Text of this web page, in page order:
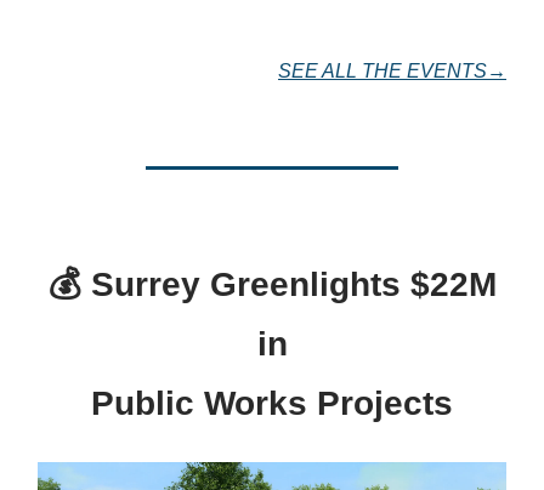
SEE ALL THE EVENTS→
💰Surrey Greenlights $22M
in
Public Works Projects